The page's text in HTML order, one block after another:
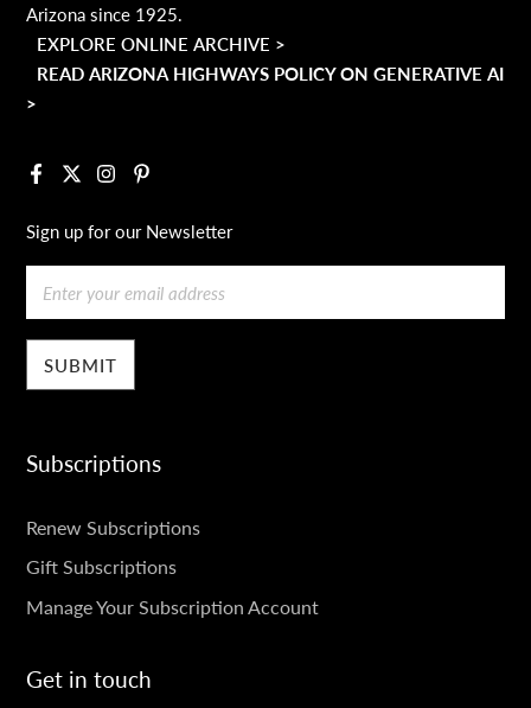
Arizona since 1925.
EXPLORE ONLINE ARCHIVE >
READ ARIZONA HIGHWAYS POLICY ON GENERATIVE AI
>
Facebook
X InstagramPinterest
Sign up for our Newsletter
Email
Subscriptions
SUBSCRIPTIONS
Renew Subscriptions
Gift Subscriptions
Manage Your Subscription Account
Get in touch